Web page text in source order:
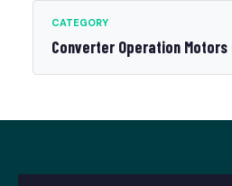
CATEGORY
Converter Operation Motors